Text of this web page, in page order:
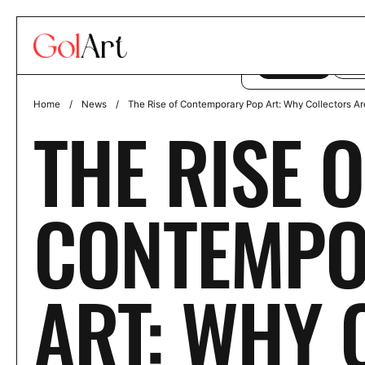
Home / News / The Rise of Contemporary Pop Art: Why Collectors
THE RISE
ART: WHY
This website uses